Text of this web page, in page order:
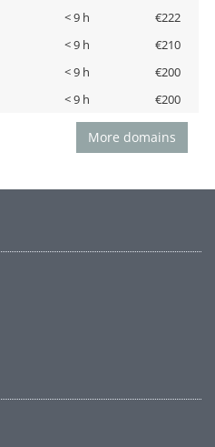
< 9 h
€222
< 9 h
€210
< 9 h
€200
< 9 h €200
More domains